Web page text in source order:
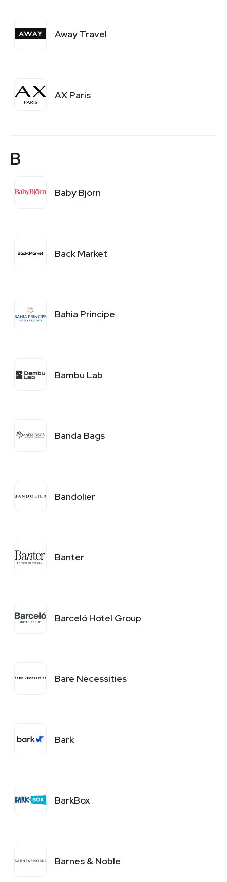
Away Travel
AX Paris
B
Baby Björn
Back Market
Bahia Principe
Bambu Lab
Banda Bags
Bandolier
Banter
Barceló Hotel Group
Bare Necessities
Bark
BarkBox
Barnes & Noble